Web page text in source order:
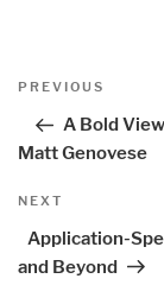
Post
Previous
PREVIOUS
A Bold
Matt Genovese
Next
NEXT
Application-
and Beyond